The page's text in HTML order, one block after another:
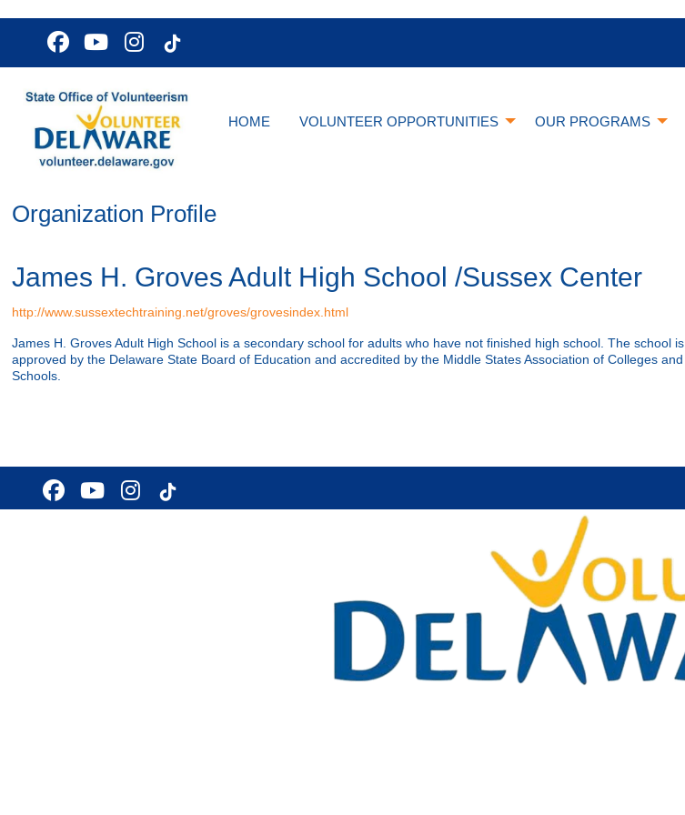
HOME VOLUNTEER OPPORTUNITIES OUR PROGRAMS
Organization Profile
James H. Groves Adult High School /Sussex Center
http://www.sussextechtraining.net/groves/grovesindex.html
James H. Groves Adult High School is a secondary school for adults who have not finished high school. The school is
approved by the Delaware State Board of Education and accredited by the Middle States Association of Colleges and
Schools.